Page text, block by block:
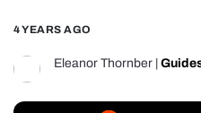
4 YEARS AGO
Eleanor Thornber